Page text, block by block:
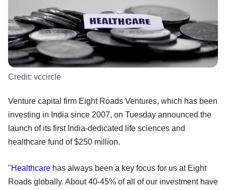
Credit: vccircle
​​Venture capital firm Eight Roads Ventures, which has been
investing in India since 2007, on Tuesday announced the
launch of its first India-dedicated life sciences and
healthcare fund of $250 million.
"Healthcare has always been a key focus for us at Eight
Roads globally. About 40-45% of all of our investment have